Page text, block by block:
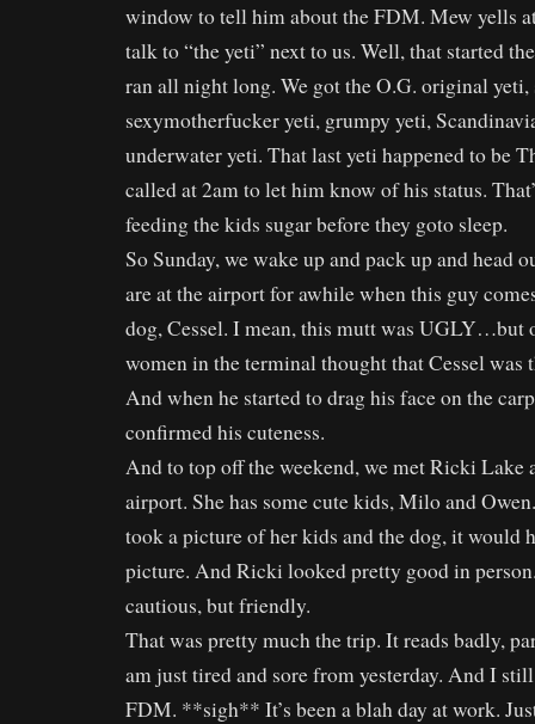
window to tell him about the FDM. Mew yells
talk to “the yeti” next to us. Well, that started
ran all night long. We got the O.G. original
sexymotherfucker yeti, grumpy yeti,
underwater yeti. That last yeti happened to be
called at 2am to let him know of his status.
feeding the kids sugar before they goto sleep.
So Sunday, we wake up and pack up and head
are at the airport for awhile when this guy
dog, Cessel. I mean, this mutt was UGLY…but
women in the terminal thought that Cessel was
And when he started to drag his face on the
confirmed his cuteness.
And to top off the weekend, we met Ricki Lake
airport. She has some cute kids, Milo and
took a picture of her kids and the dog, it would
picture. And Ricki looked pretty good in
cautious, but friendly.
That was pretty much the trip. It reads badly,
am just tired and sore from yesterday. And I
FDM. **sigh** It’s been a blah day at work.